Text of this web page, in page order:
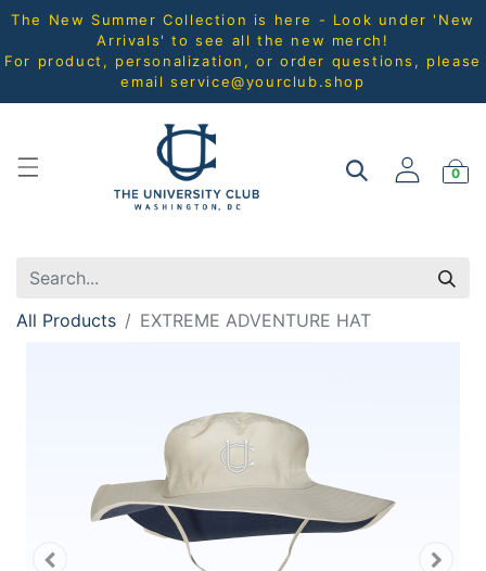
The New Summer Collection is here - Look under 'New
Arrivals' to see all the new merch!
For product, personalization, or order questions, please
email service@yourclub.shop
0
All Products EXTREME ADVENTURE HAT